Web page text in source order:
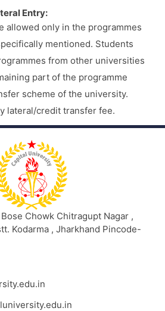
Entry:
allowed only in the programmes
mentioned. Students
from other universities
part of the programme
scheme of the university.
lateral/credit transfer fee.
Chowk Chitragupt Nagar ,
Kodarma , Jharkhand Pincode-